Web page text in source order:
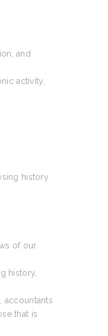
and
activity,
history
of our
history,
accountants
that is